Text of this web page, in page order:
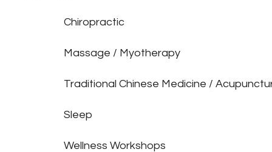
Chiropractic
Massage / Myotherapy
Traditional Chinese Medicine /
Sleep
Wellness Workshops